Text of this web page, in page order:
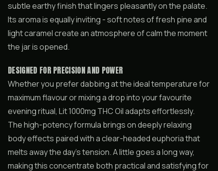
subtle earthy finish that lingers pleasantly on the palate.
Its aroma is equally inviting - soft notes of fresh pine and
light caramel create an atmosphere of calm the moment
the jar is opened.
DESIGNED FOR PRECISION AND POWER
Whether you prefer dabbing at the ideal temperature for
maximum flavour or mixing a drop into your favourite
evening ritual, Lit 1000mg THC Oil adapts effortlessly.
The high-potency formula brings on deeply relaxing
body effects paired with a clear-headed euphoria that
melts away the day’s tension. A little goes a long way,
making this concentrate both practical and satisfying for